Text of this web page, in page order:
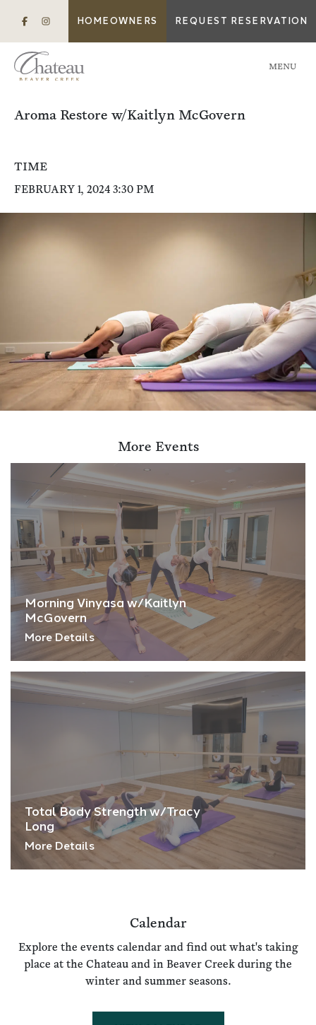
HOMEOWNERS REQUEST RESERVATION
MENU
Aroma Restore w/Kaitlyn McGovern
TIME
FEBRUARY 1, 2024 3:30 PM
More Events
Morning Vinyasa w/Kaitlyn
McGovern
More Details
Total Body Strength w/Tracy
Long
More Details
Calendar
Explore the events calendar and find out what's taking
place at the Chateau and in Beaver Creek during the
winter and summer seasons.